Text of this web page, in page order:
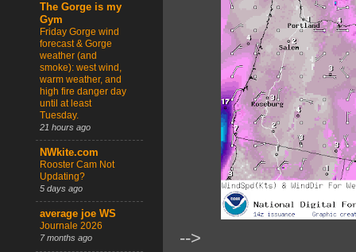
-->
The Gorge is my
Gym
Friday Gorge wind
forecast & Gorge
weather (and
smoke): west wind,
warm weather, and
high fire danger day
until at least
Tuesday.
21 hours ago
NWkite.com
Rooster Cam Not
Updating?
5 days ago
average joe WS
Journale 2026
7 months ago